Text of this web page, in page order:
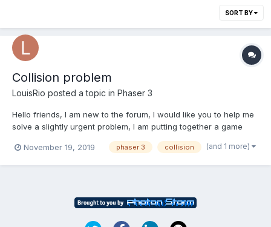
SORT BY
Collision problem
LouisRio posted a topic in Phaser 3
Hello friends, I am new to the forum, I would like you to help me
solve a slightly urgent problem, I am putting together a game
easy, the problem arises because one of the bodies has an
November 19, 2019 phaser 3 collision (and 1 more)